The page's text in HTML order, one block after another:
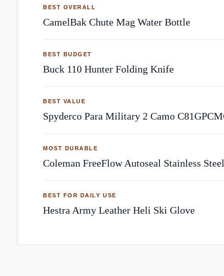
BEST OVERALL
CamelBak Chute Mag Water Bottle
BEST BUDGET
Buck 110 Hunter Folding Knife
BEST VALUE
Spyderco Para Military 2 Camo
MOST DURABLE
Coleman FreeFlow Autoseal Stainless
BEST FOR DAILY USE
Hestra Army Leather Heli Ski Glove